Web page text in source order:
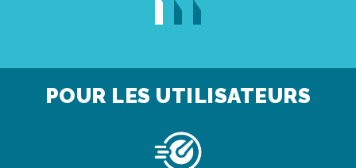
POUR LES UTILISATEURS